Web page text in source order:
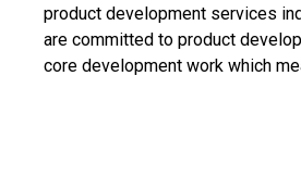
product development services
are committed to product
core development work which